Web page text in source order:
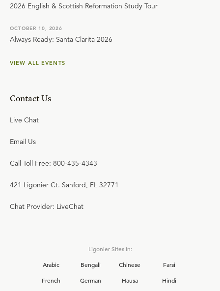
2026 English & Scottish Reformation Study Tour
OCTOBER 10, 2026
Always Ready: Santa Clarita 2026
VIEW ALL EVENTS
Contact Us
Live Chat
Email Us
Call Toll Free: 800-435-4343
421 Ligonier Ct. Sanford, FL 32771
Chat Provider: LiveChat
Ligonier Sites in:
Arabic
Bengali Chinese
Farsi
French
German Hausa
Hindi